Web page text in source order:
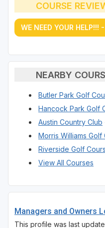
COURSE
WE NEED YOUR HELP!!!
NEARBY
Butler Park Golf
Hancock Park Golf
Austin Country Club
Morris Williams Golf
Riverside Golf
View All Courses
Managers and Owners
This profile was last